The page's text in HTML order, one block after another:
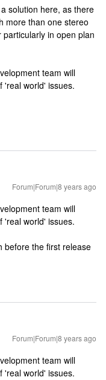
solution here, as there
more than one stereo
in open plan
team will
'real world' issues.
Forum|Forum|8 years ago
team will
'real world' issues.
before the first release
Forum|Forum|8 years ago
team will
'real world' issues.